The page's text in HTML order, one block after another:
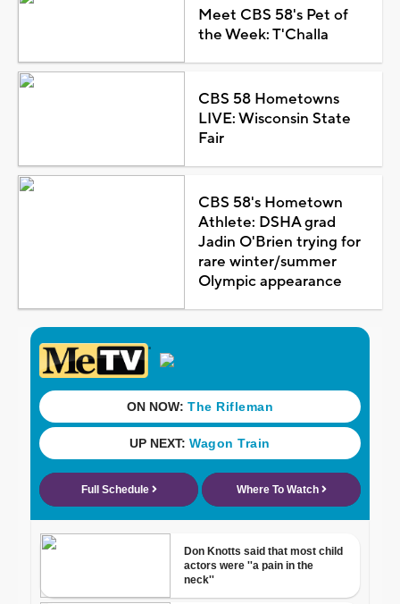
Meet CBS 58's Pet of
the Week: T'Challa
CBS 58 Hometowns
LIVE: Wisconsin State
Fair
CBS 58's Hometown
Athlete: DSHA grad
Jadin O'Brien trying for
rare winter/summer
Olympic appearance